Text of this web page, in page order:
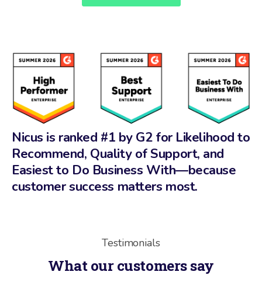
Nicus is ranked #1 by G2 for Likelihood to
Recommend, Quality of Support, and
Easiest to Do Business With—because
customer success matters most.
Testimonials
What our customers say